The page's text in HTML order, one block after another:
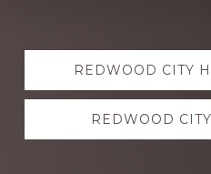
Explore
moreREDWOOD CITY
REDWOOD